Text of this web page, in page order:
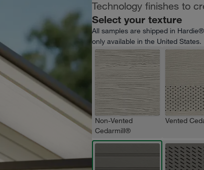
Technology finishes to
Select your texture
All samples are shipped in
only available in the United States.
Non-Vented
Cedarmill®
Vented